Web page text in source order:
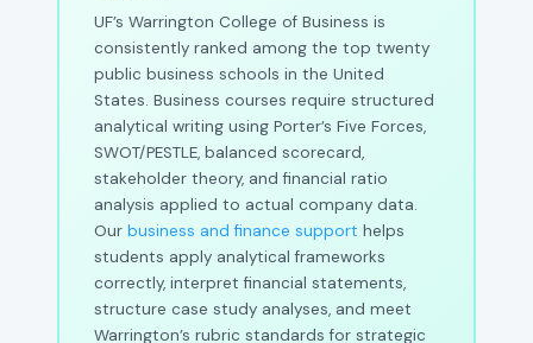
UF’s Warrington College of Business is
consistently ranked among the top twenty
public business schools in the United
States. Business courses require structured
analytical writing using Porter’s Five Forces,
SWOT/PESTLE, balanced scorecard,
stakeholder theory, and financial ratio
analysis applied to actual company data.
Our business and finance support helps
students apply analytical frameworks
correctly, interpret financial statements,
structure case study analyses, and meet
Warrington’s rubric standards for strategic